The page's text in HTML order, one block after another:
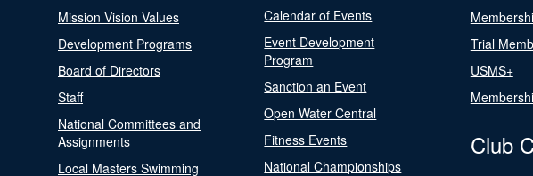
Mission Vision Values
Development Programs
Board of Directors
Staff
National Committees and
Assignments
Local Masters Swimming
Calendar of Events
Event Development
Program
Sanction an Event
Open Water Central
Fitness Events
National Championships
Trial
USMS+
Club